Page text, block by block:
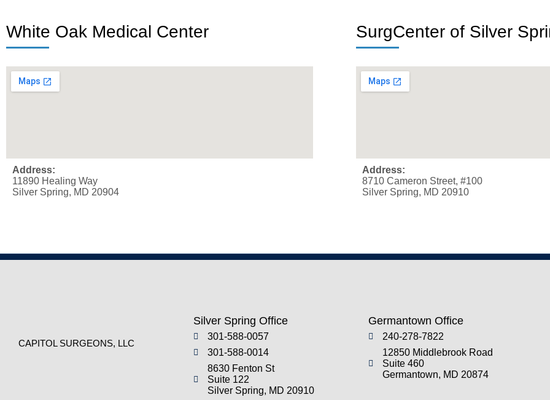
White Oak Medical Center
Address:
11890 Healing Way
Silver Spring, MD 20904
SurgCenter of Silver
Address:
8710 Cameron Street, #100
Silver Spring, MD 20910
CAPITOL SURGEONS, LLC
Silver Spring Office
301-588-0057
301-588-0014
8630 Fenton St
Suite 122
Silver Spring, MD 20910
Germantown Office
240-278-7822
12850 Middlebrook Road
Suite 460
Germantown, MD 20874